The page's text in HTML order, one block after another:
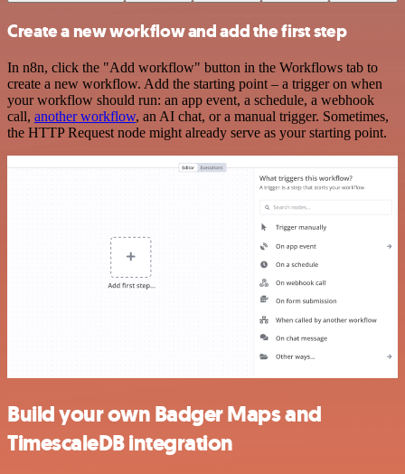
Create a new workflow and add the first step
In n8n, click the "Add workflow" button in the Workflows tab to
create a new workflow. Add the starting point – a trigger on when
your workflow should run: an app event, a schedule, a webhook
call, another workflow, an AI chat, or a manual trigger. Sometimes,
the HTTP Request node might already serve as your starting point.
Build your own Badger Maps and
TimescaleDB integration